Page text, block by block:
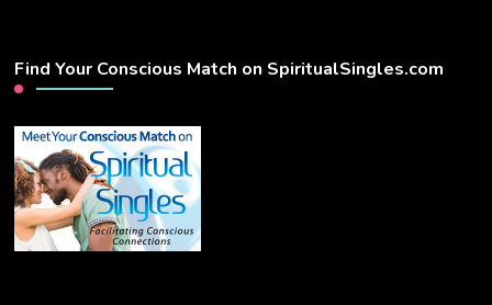
Find Your Conscious Match on SpiritualSingles.com